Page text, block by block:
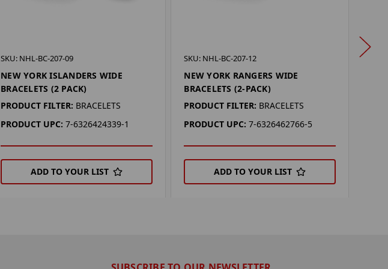
SKU: NHL-BC-207-09
NEW YORK ISLANDERS WIDE
BRACELETS (2 PACK)
PRODUCT FILTER: BRACELETS
PRODUCT UPC: 7-6326424339-1
ADD TO YOUR LIST
SKU: NHL-BC-207-12
NEW YORK RANGERS WIDE
BRACELETS (2-PACK)
PRODUCT FILTER: BRACELETS
PRODUCT UPC: 7-6326462766-5
ADD TO YOUR LIST